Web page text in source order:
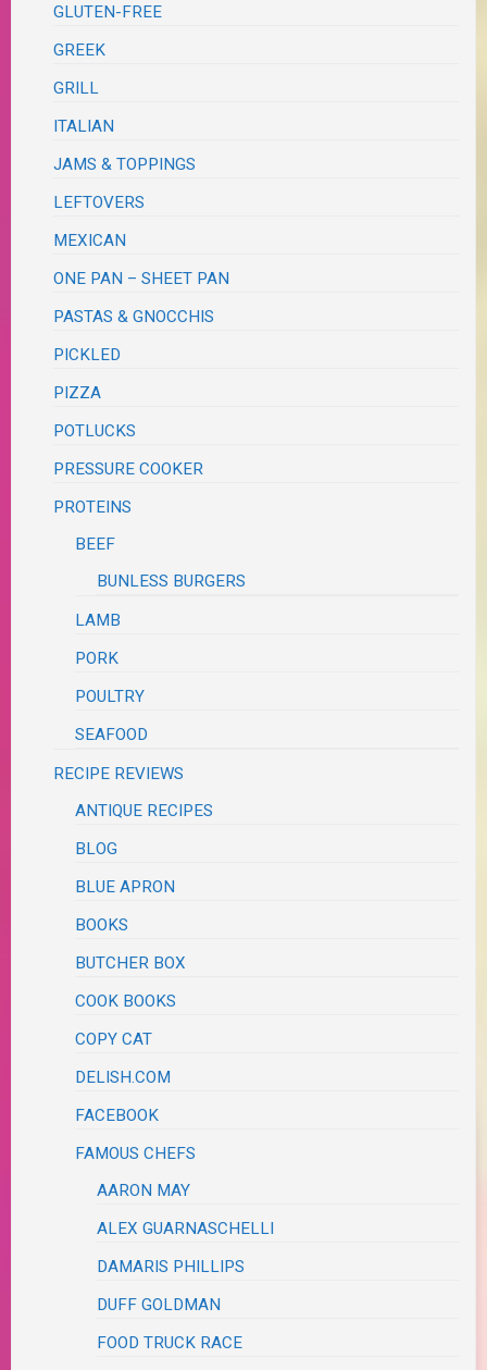
GLUTEN-FREE
GREEK
GRILL
ITALIAN
JAMS & TOPPINGS
LEFTOVERS
MEXICAN
ONE PAN – SHEET PAN
PASTAS & GNOCCHIS
PICKLED
PIZZA
POTLUCKS
PRESSURE COOKER
PROTEINS
BEEF
BUNLESS BURGERS
LAMB
PORK
POULTRY
SEAFOOD
RECIPE REVIEWS
ANTIQUE RECIPES
BLOG
BLUE APRON
BOOKS
BUTCHER BOX
COOK BOOKS
COPY CAT
DELISH.COM
FACEBOOK
FAMOUS CHEFS
AARON MAY
ALEX GUARNASCHELLI
DAMARIS PHILLIPS
DUFF GOLDMAN
FOOD TRUCK RACE